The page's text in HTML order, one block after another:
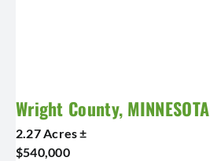
Wright County, MINNESOTA
2.27 Acres ±
$540,000